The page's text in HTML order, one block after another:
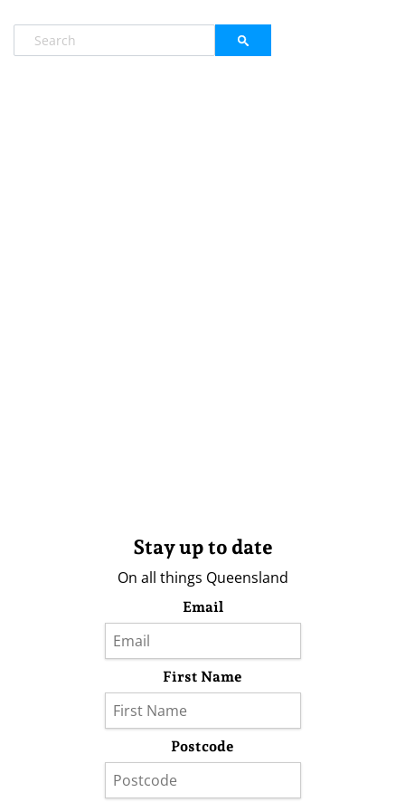
Stay up to date
On all things Queensland
Email
First Name
Postcode